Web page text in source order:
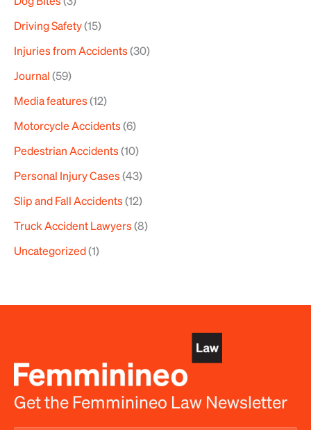
Driving Safety(15)
Injuries from Accidents(30)
Journal(59)
Media features(12)
Motorcycle Accidents(6)
Pedestrian Accidents(10)
Personal Injury Cases(43)
Slip and Fall Accidents(12)
Truck Accident Lawyers(8)
Uncategorized(1)
Get the Femminineo Law Newsletter